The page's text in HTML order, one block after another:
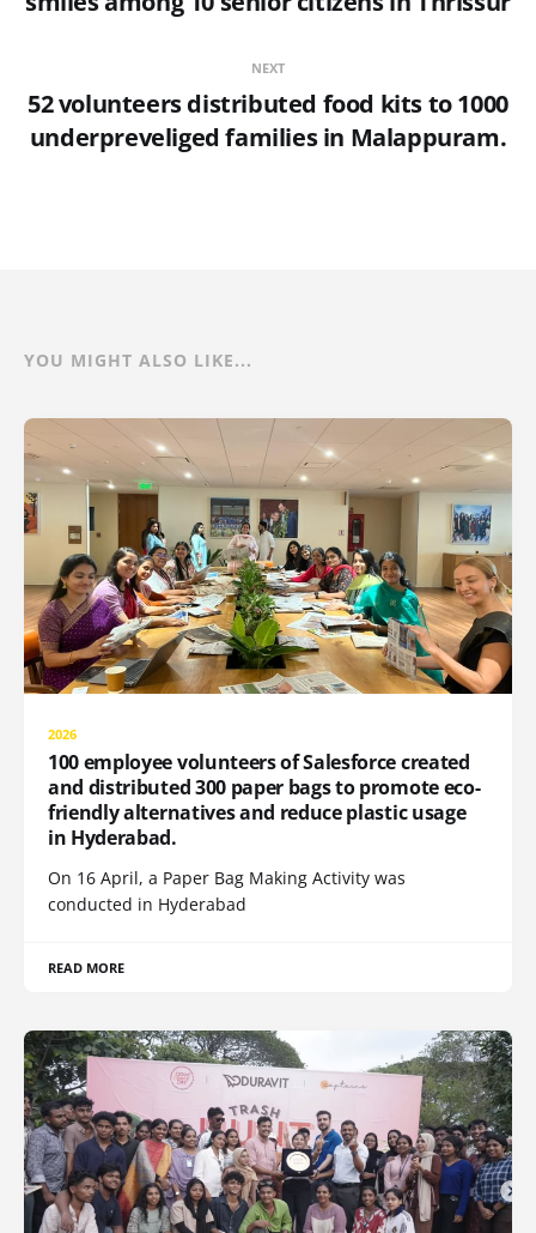
NEXT
52 volunteers distributed food kits to 1000
underpreveliged families in Malappuram.
YOU MIGHT ALSO LIKE...
2026
100 employee volunteers of Salesforce created
and distributed 300 paper bags to promote eco-
friendly alternatives and reduce plastic usage
in Hyderabad.
On 16 April, a Paper Bag Making Activity was
conducted in Hyderabad
READ MORE